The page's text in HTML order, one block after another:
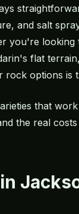
and salt
you're looking
flat
options is
that
the real